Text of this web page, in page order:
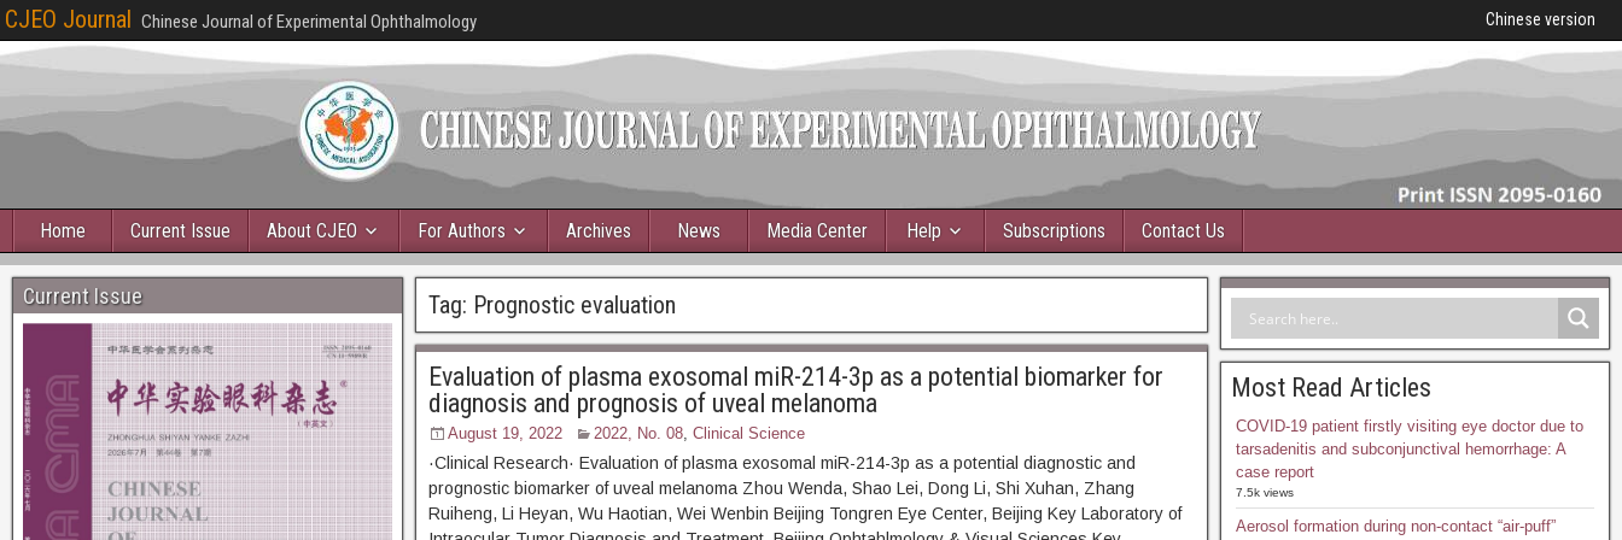
CJEO Journal Chinese Journal of Experimental Ophthalmology Chinese version
Home Current Issue About CJEO For Authors Archives News Media Center Help Subscriptions Contact Us
Tag: Prognostic evaluation
Evaluation of plasma exosomal miR-214-3p as a potential biomarker for
diagnosis and prognosis of uveal melanoma
August 19, 2022 2022, No. 08, Clinical Science
·Clinical Research· Evaluation of plasma exosomal miR-214-3p as a potential diagnostic and
prognostic biomarker of uveal melanoma Zhou Wenda, Shao Lei, Dong Li, Shi Xuhan, Zhang
Ruiheng, Li Heyan, Wu Haotian, Wei Wenbin Beijing Tongren Eye Center, Beijing Key Laboratory of
Current Issue
Most Read Articles
COVID-19 patient firstly visiting eye doctor due to
tarsadenitis and subconjunctival hemorrhage: A
case report
7.5k views
Aerosol formation during non-contact “air-puff”